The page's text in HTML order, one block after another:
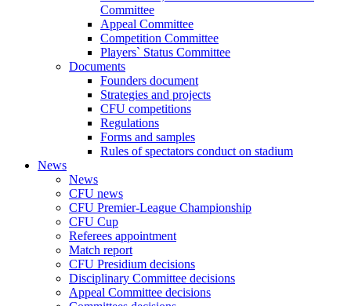
Committee
Appeal Committee
Competition Committee
Players` Status Committee
Documents
Founders document
Strategies and projects
CFU competitions
Regulations
Forms and samples
Rules of spectators conduct on stadium
News
News
CFU news
CFU Premier-League Championship
CFU Cup
Referees appointment
Match report
CFU Presidium decisions
Disciplinary Committee decisions
Appeal Committee decisions